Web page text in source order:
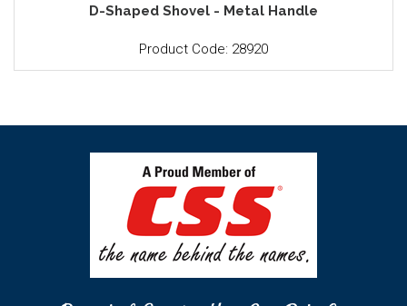
D-Shaped Shovel - Metal Handle
Product Code: 28920